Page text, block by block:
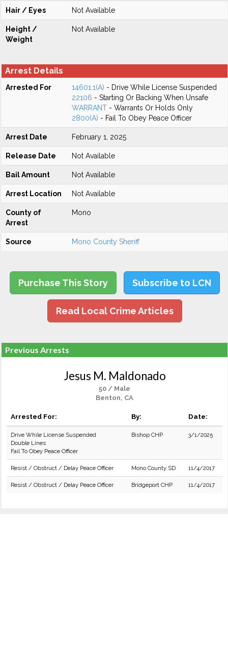
Hair / Eyes Not Available
Height /
Weight
Not Available
Arrest Details
Arrested For 14601.1(A) - Drive While License Suspended
22106 - Starting Or Backing When Unsafe
WARRANT - Warrants Or Holds Only
2800(A) - Fail To Obey Peace Officer
Arrest Date February 1, 2025
Release Date Not Available
Bail Amount Not Available
Arrest Location Not Available
County of
Arrest
Mono
Source Mono County Sheriff
Purchase This Story Subscribe to LCN
Read Local Crime Articles
Previous Arrests
Jesus M. Maldonado
50 / Male
Benton, CA
Arrested For: By: Date:
Drive While License Suspended
Double Lines
Fail To Obey Peace Officer
Bishop CHP 3/1/2025
Resist / Obstruct / Delay Peace Officer Mono County SD 11/4/2017
Resist / Obstruct / Delay Peace Officer Bridgeport CHP 11/4/2017